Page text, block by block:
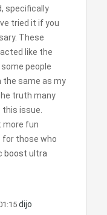
specifically
tried it if you
These
like the
people
the same as my
truth many
issue.
more fun
those who
boost ultra
dijo